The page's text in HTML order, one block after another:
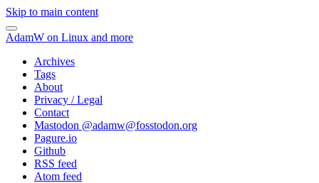
Skip to main content
AdamW on Linux and more
Archives
Tags
About
Privacy / Legal
Contact
Mastodon @adamw@fosstodon.org
Pagure.io
Github
RSS feed
Atom feed